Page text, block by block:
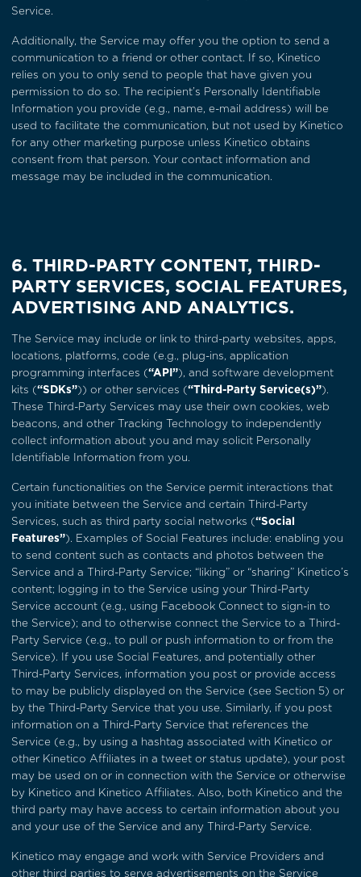
Service.
Additionally, the Service may offer you the option to send a
communication to a friend or other contact. If so, Kinetico
relies on you to only send to people that have given you
permission to do so. The recipient’s Personally Identifiable
Information you provide (e.g., name, e-mail address) will be
used to facilitate the communication, but not used by Kinetico
for any other marketing purpose unless Kinetico obtains
consent from that person. Your contact information and
message may be included in the communication.
6. THIRD-PARTY CONTENT, THIRD-
PARTY SERVICES, SOCIAL FEATURES,
ADVERTISING AND ANALYTICS.
The Service may include or link to third-party websites, apps,
locations, platforms, code (e.g., plug-ins, application
programming interfaces (“API”), and software development
kits (“SDKs”)) or other services (“Third-Party Service(s)”).
These Third-Party Services may use their own cookies, web
beacons, and other Tracking Technology to independently
collect information about you and may solicit Personally
Identifiable Information from you.
Certain functionalities on the Service permit interactions that
you initiate between the Service and certain Third-Party
Services, such as third party social networks (“Social
Features”). Examples of Social Features include: enabling you
to send content such as contacts and photos between the
Service and a Third-Party Service; “liking” or “sharing” Kinetico’s
content; logging in to the Service using your Third-Party
Service account (e.g., using Facebook Connect to sign-in to
the Service); and to otherwise connect the Service to a Third-
Party Service (e.g., to pull or push information to or from the
Service). If you use Social Features, and potentially other
Third-Party Services, information you post or provide access
to may be publicly displayed on the Service (see Section 5) or
by the Third-Party Service that you use. Similarly, if you post
information on a Third-Party Service that references the
Service (e.g., by using a hashtag associated with Kinetico or
other Kinetico Affiliates in a tweet or status update), your post
may be used on or in connection with the Service or otherwise
by Kinetico and Kinetico Affiliates. Also, both Kinetico and the
third party may have access to certain information about you
and your use of the Service and any Third-Party Service.
Kinetico may engage and work with Service Providers and
other third parties to serve advertisements on the Service